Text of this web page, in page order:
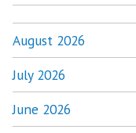
August 2026
July 2026
June 2026